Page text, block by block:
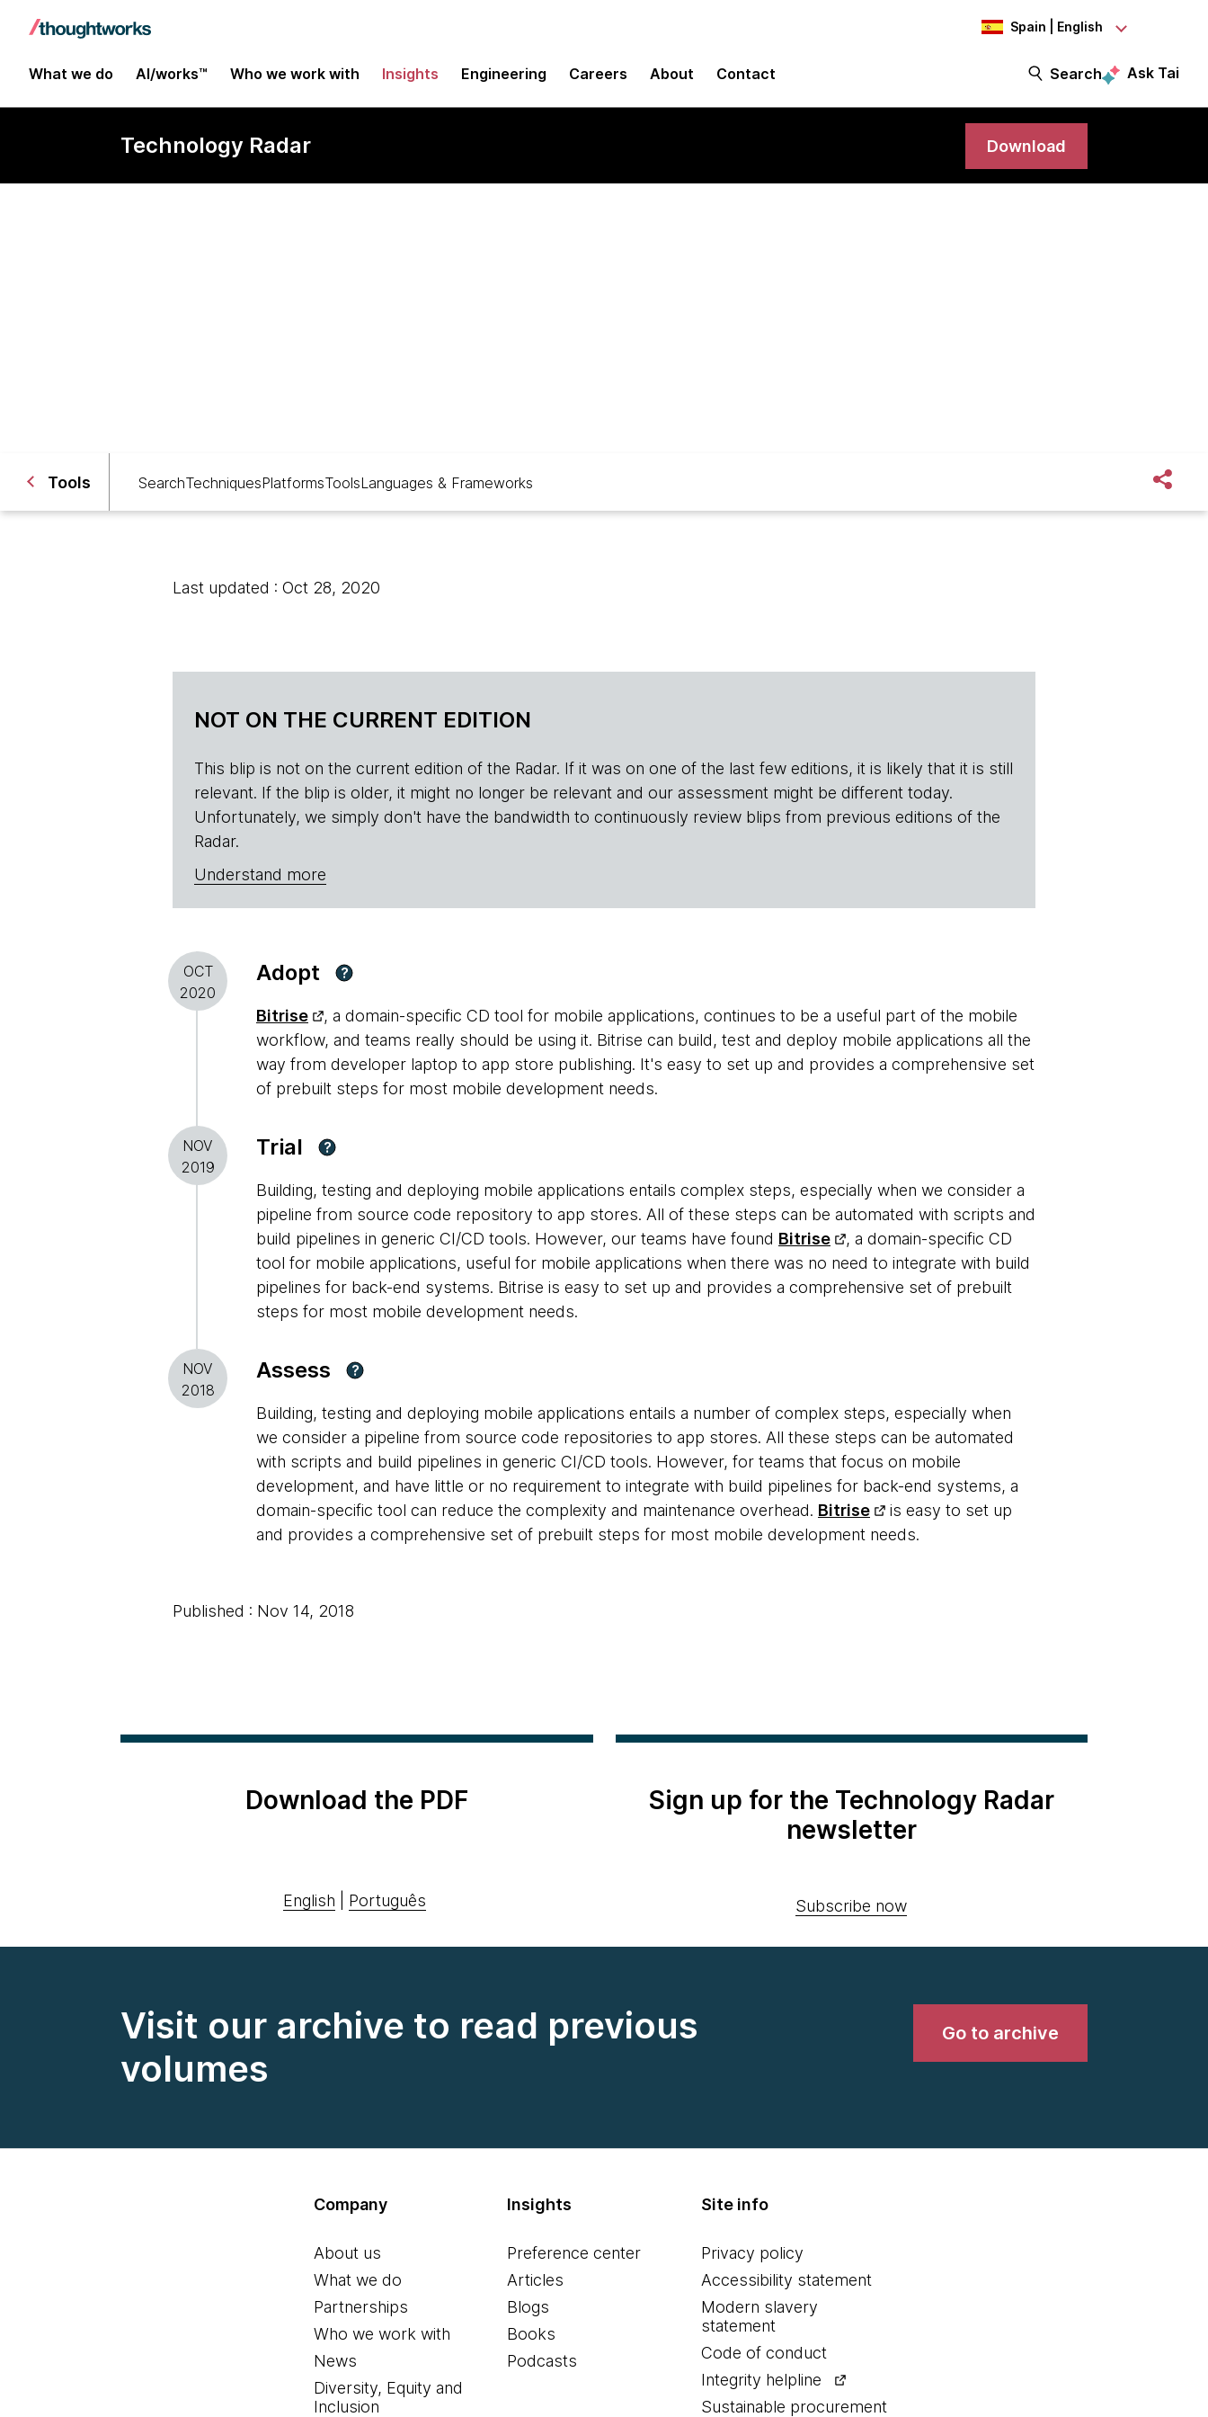
Spain | English
What we do AI/works™ Who we work with Insights Engineering Careers About Contact Search Ask Tai
Technology Radar Download
Tools SearchTechniquesPlatformsToolsLanguages & Frameworks
Last updated : Oct 28, 2020
NOT ON THE CURRENT EDITION
This blip is not on the current edition of the Radar. If it was on one of the last few editions, it is likely that it is still
relevant. If the blip is older, it might no longer be relevant and our assessment might be different today.
Unfortunately, we simply don't have the bandwidth to continuously review blips from previous editions of the
Radar.
Understand more
OCT
2020
Adopt ?
Bitrise
, a domain-specific CD tool for mobile applications, continues to be a useful part of the mobile
workflow, and teams really should be using it. Bitrise can build, test and deploy mobile applications all the
way from developer laptop to app store publishing. It's easy to set up and provides a comprehensive set
of prebuilt steps for most mobile development needs.
NOV
2019
Trial ?
Building, testing and deploying mobile applications entails complex steps, especially when we consider a
pipeline from source code repository to app stores. All of these steps can be automated with scripts and
build pipelines in generic CI/CD tools. However, our teams have found Bitrise
, a domain-specific CD
tool for mobile applications, useful for mobile applications when there was no need to integrate with build
pipelines for back-end systems. Bitrise is easy to set up and provides a comprehensive set of prebuilt
steps for most mobile development needs.
NOV
2018
Assess ?
Building, testing and deploying mobile applications entails a number of complex steps, especially when
we consider a pipeline from source code repositories to app stores. All these steps can be automated
with scripts and build pipelines in generic CI/CD tools. However, for teams that focus on mobile
development, and have little or no requirement to integrate with build pipelines for back-end systems, a
domain-specific tool can reduce the complexity and maintenance overhead. Bitrise
is easy to set up
and provides a comprehensive set of prebuilt steps for most mobile development needs.
Published : Nov 14, 2018
Download the PDF
English Português
Sign up for the Technology Radar
newsletter
Subscribe now
Visit our archive to read previous
volumes
Go to archive
Company
About us
What we do
Partnerships
Who we work with
News
Diversity, Equity and
Inclusion
Insights
Preference center
Articles
Blogs
Books
Podcasts
Site info
Privacy policy
Accessibility statement
Modern slavery
statement
Code of conduct
Integrity helpline
Sustainable procurement